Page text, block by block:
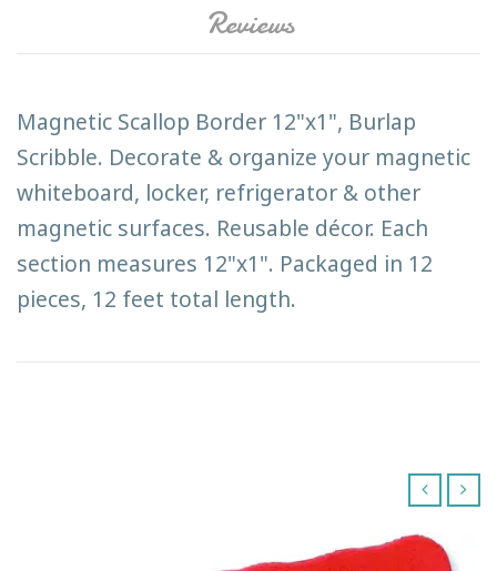
Reviews
Magnetic Scallop Border 12"x1", Burlap
Scribble. Decorate & organize your magnetic
whiteboard, locker, refrigerator & other
magnetic surfaces. Reusable décor. Each
section measures 12"x1". Packaged in 12
pieces, 12 feet total length.